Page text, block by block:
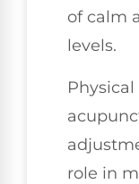
of calm
levels.
role in